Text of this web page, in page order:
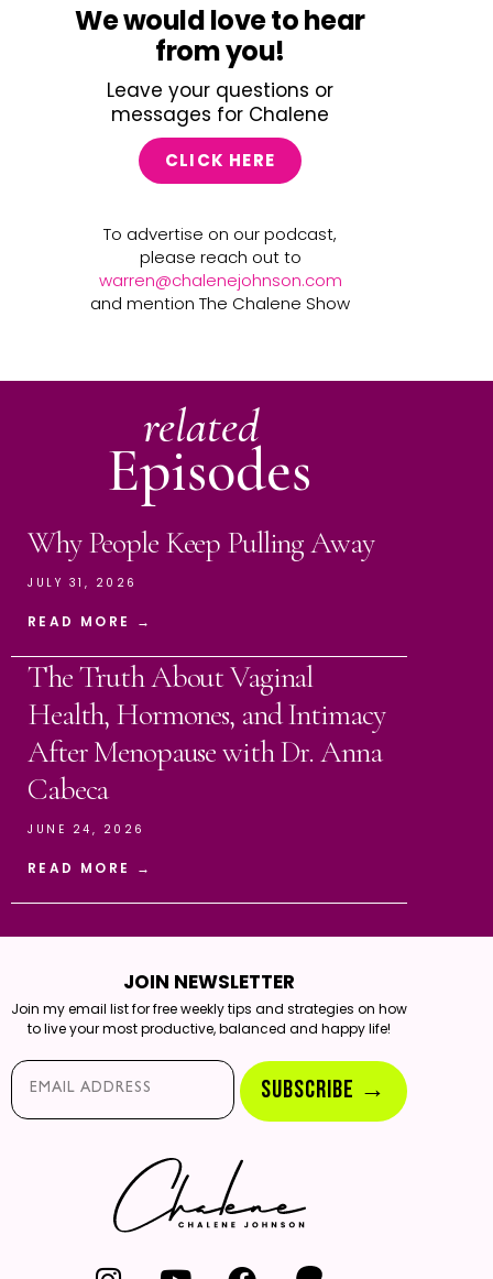
We would love to hear
from you!
Leave your questions or
messages for Chalene
CLICK HERE
To advertise on our podcast,
please reach out to
warren@chalenejohnson.com
and mention The Chalene Show
related
Episodes
Why People Keep Pulling Away
JULY 31, 2026
READ MORE →
The Truth About Vaginal
Health, Hormones, and Intimacy
After Menopause with Dr. Anna
Cabeca
JUNE 24, 2026
READ MORE →
JOIN NEWSLETTER
Join my email list for free weekly tips and strategies on how
to live your most productive, balanced and happy life!
Email*
SUBSCRIBE →